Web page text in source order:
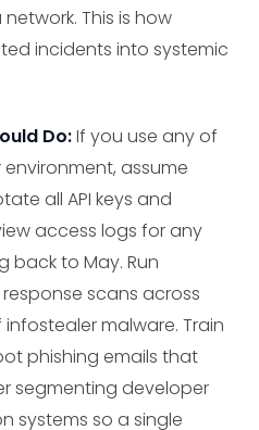
This is how
incidents into systemic
Do:If you use any of
assume
all API keys and
access logs for any
back to May. Run
scans across
malware. Train
phishing emails that
segmenting developer
systems so a single